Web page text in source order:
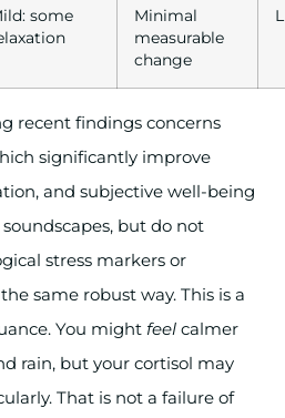
some
Minimal
measurable
change
recent findings concerns
significantly improve
and subjective well-being
but do not
stress markers or
same robust way. This is a
You might feel calmer
rain, but your cortisol may
That is not a failure of